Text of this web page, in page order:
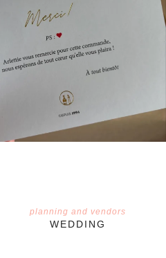
planning and vendors
WEDDING